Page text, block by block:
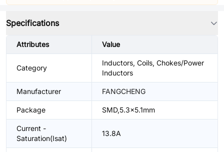
Specifications
Attributes Value
Category
Inductors, Coils, Chokes/Power
Inductors
Manufacturer FANGCHENG
Package SMD,5.3x5.1mm
Current -
Saturation(Isat)
13.8A